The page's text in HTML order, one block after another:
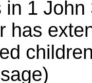
1 John
has